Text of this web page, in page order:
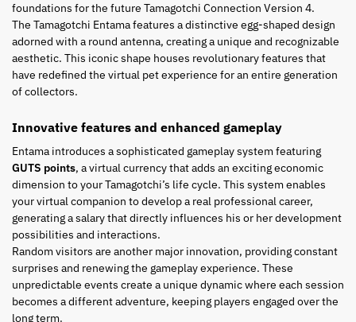
foundations for the future Tamagotchi Connection Version 4.
The Tamagotchi Entama features a distinctive egg-shaped design
adorned with a round antenna, creating a unique and recognizable
aesthetic. This iconic shape houses revolutionary features that
have redefined the virtual pet experience for an entire generation
of collectors.
Innovative features and enhanced gameplay
Entama introduces a sophisticated gameplay system featuring
GUTS points, a virtual currency that adds an exciting economic
dimension to your Tamagotchi’s life cycle. This system enables
your virtual companion to develop a real professional career,
generating a salary that directly influences his or her development
possibilities and interactions.
Random visitors are another major innovation, providing constant
surprises and renewing the gameplay experience. These
unpredictable events create a unique dynamic where each session
becomes a different adventure, keeping players engaged over the
long term.